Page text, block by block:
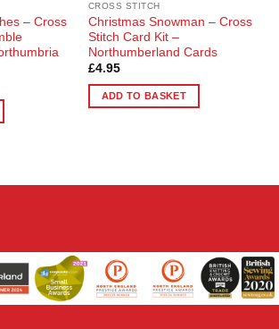
– Cross
CROSS STITCH
Christmas Snowman – Cross
Stitch Card Kit –
Northumberland Cards
£4.95
ADD TO BASKET